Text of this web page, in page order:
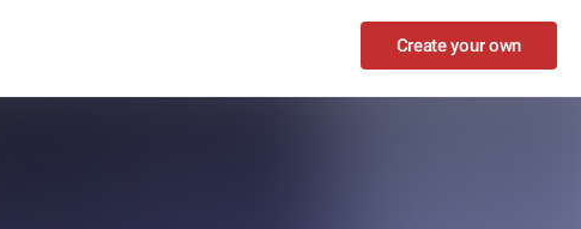
Create your own